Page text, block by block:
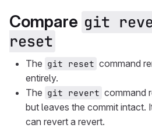
Compare git
reset
The git reset command
entirely.
The git revert command
but leaves the commit intact.
can revert a revert.